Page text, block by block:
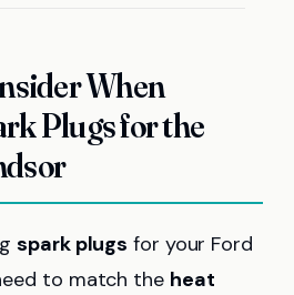
When
Plugs for the
spark plugs for your Ford
to match the heat